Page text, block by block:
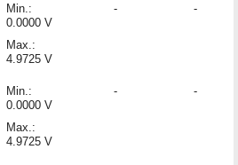
Min.:
0.0000 V
Max.:
4.9725 V
- -
Min.:
0.0000 V
Max.:
4.9725 V
- -